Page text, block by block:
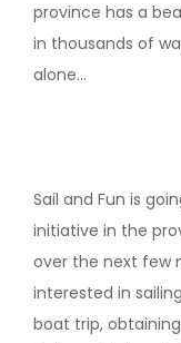
province has a
in thousands of
alone…
Sail and Fun is
initiative in the
over the next few
interested in
boat trip,